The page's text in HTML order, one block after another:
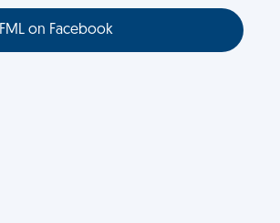
FML on Facebook